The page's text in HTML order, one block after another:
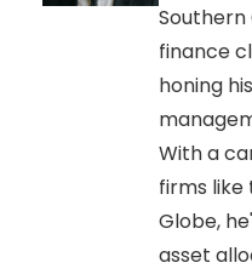
Southern
finance
honing
With a
firms like
Globe,
asset